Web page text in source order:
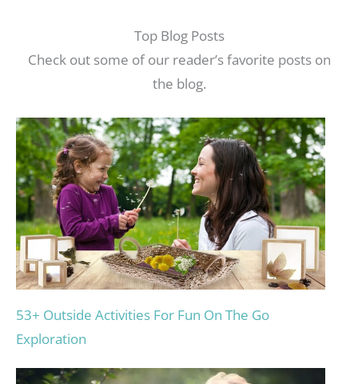
Top Blog Posts
Check out some of our reader’s favorite posts on
the blog.
53+ Outside Activities For Fun On The Go
Exploration